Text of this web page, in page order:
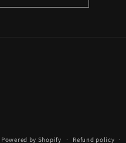
Powered by Shopify Refund policy